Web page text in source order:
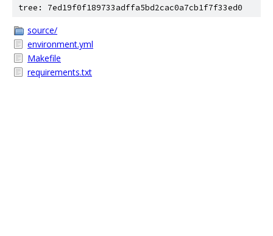
tree: 7ed19f0f189733adffa5bd2cac0a7cb1f7f33ed0
source/
environment.yml
Makefile
requirements.txt